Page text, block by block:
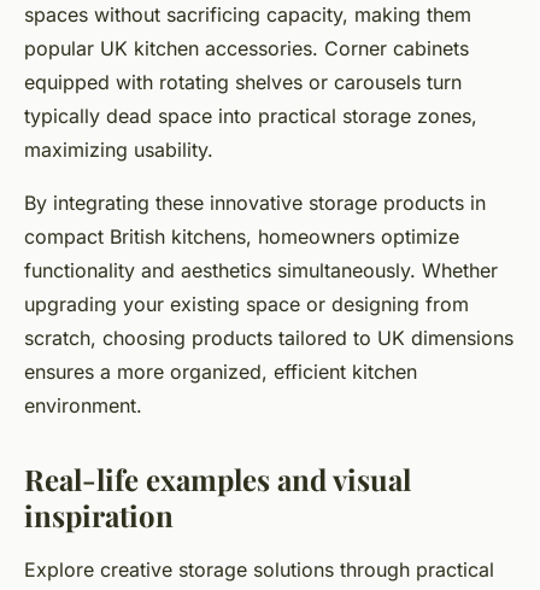
spaces without sacrificing capacity, making them
popular UK kitchen accessories. Corner cabinets
equipped with rotating shelves or carousels turn
typically dead space into practical storage zones,
maximizing usability.
By integrating these innovative storage products in
compact British kitchens, homeowners optimize
functionality and aesthetics simultaneously. Whether
upgrading your existing space or designing from
scratch, choosing products tailored to UK dimensions
ensures a more organized, efficient kitchen
environment.
Real-life examples and visual
inspiration
Explore creative storage solutions through practical